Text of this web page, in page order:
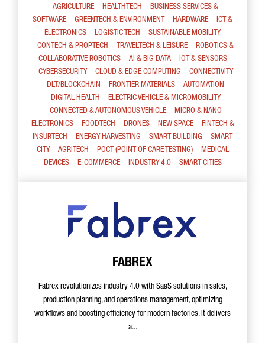
AGRICULTURE HEALTHTECH
BUSINESS SERVICES &
SOFTWARE
GREENTECH & ENVIRONMENT HARDWARE
ICT &
ELECTRONICS
LOGISTIC TECH
SUSTAINABLE MOBILITY
CONTECH & PROPTECH
TRAVELTECH & LEISURE
ROBOTICS &
COLLABORATIVE ROBOTICS
AI & BIG DATA
IOT & SENSORS
CYBERSECURITY
CLOUD & EDGE COMPUTING
CONNECTIVITY
DLT/BLOCKCHAIN
FRONTIER MATERIALS
AUTOMATION
DIGITAL HEALTH
ELECTRIC VEHICLE & MICROMOBILITY
CONNECTED & AUTONOMOUS VEHICLE
MICRO & NANO
ELECTRONICS
FOODTECH DRONES NEW SPACE
FINTECH &
INSURTECH
ENERGY HARVESTING SMART BUILDING
SMART
CITY
AGRITECH POCT (POINT OF CARE TESTING)
MEDICAL
DEVICES
E-COMMERCE INDUSTRY 4.0 SMART CITIES
FABREX
Fabrex revolutionizes industry 4.0 with SaaS solutions in sales,
production planning, and operations management, optimizing
workflows and boosting efficiency for modern factories. It delivers
a...